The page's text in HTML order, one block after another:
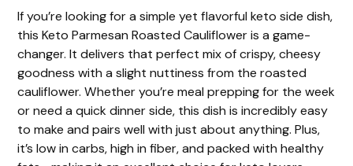
If you’re looking for a simple yet flavorful keto side dish,
this Keto Parmesan Roasted Cauliflower is a game-
changer. It delivers that perfect mix of crispy, cheesy
goodness with a slight nuttiness from the roasted
cauliflower. Whether you’re meal prepping for the week
or need a quick dinner side, this dish is incredibly easy
to make and pairs well with just about anything. Plus,
it’s low in carbs, high in fiber, and packed with healthy